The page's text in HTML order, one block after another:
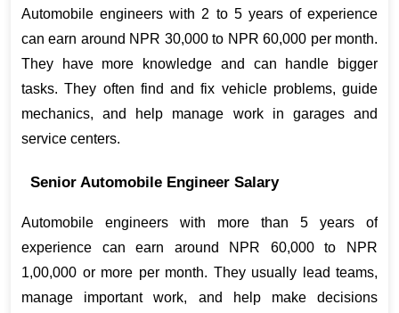
Automobile engineers with 2 to 5 years of experience
can earn around NPR 30,000 to NPR 60,000 per month.
They have more knowledge and can handle bigger
tasks. They often find and fix vehicle problems, guide
mechanics, and help manage work in garages and
service centers.
Senior Automobile Engineer Salary
Automobile engineers with more than 5 years of
experience can earn around NPR 60,000 to NPR
1,00,000 or more per month. They usually lead teams,
manage important work, and help make decisions